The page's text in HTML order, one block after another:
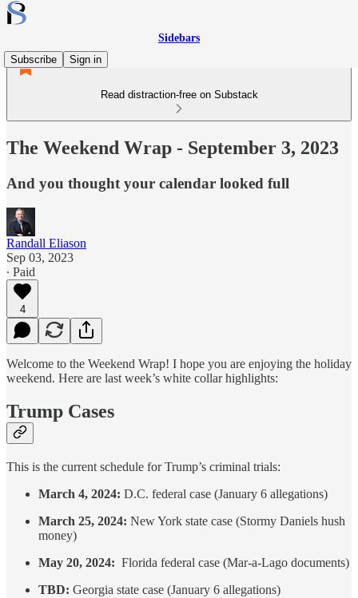
Sidebars
Subscribe
Sign in
Read distraction-free on Substack
The Weekend Wrap - September 3, 2023
And you thought your calendar looked full
Randall Eliason
Sep 03, 2023
∙ Paid
4
Welcome to the Weekend Wrap! I hope you are enjoying the holiday
weekend. Here are last week’s white collar highlights:
Trump Cases
This is the current schedule for Trump’s criminal trials:
March 4, 2024: D.C. federal case (January 6 allegations)
March 25, 2024: New York state case (Stormy Daniels hush
money)
May 20, 2024: Florida federal case (Mar-a-Lago documents)
TBD: Georgia state case (January 6 allegations)